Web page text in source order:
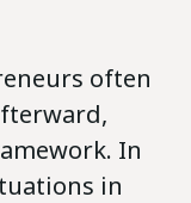
often
In
in